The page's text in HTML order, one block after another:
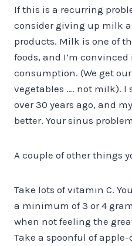
If this is a recurring
consider giving up milk
products. Milk is one of
foods, and I’m
consumption. (We get
vegetables …. not milk).
over 30 years ago, and
better. Your sinus
A couple of other things
Take lots of vitamin C.
a minimum of 3 or 4
when not feeling the
Take a spoonful of